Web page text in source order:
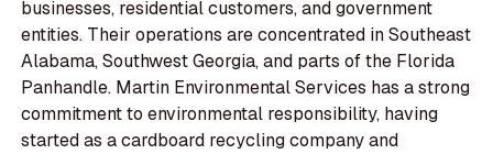
businesses, residential customers, and government
entities. Their operations are concentrated in Southeast
Alabama, Southwest Georgia, and parts of the Florida
Panhandle. Martin Environmental Services has a strong
commitment to environmental responsibility, having
started as a cardboard recycling company and